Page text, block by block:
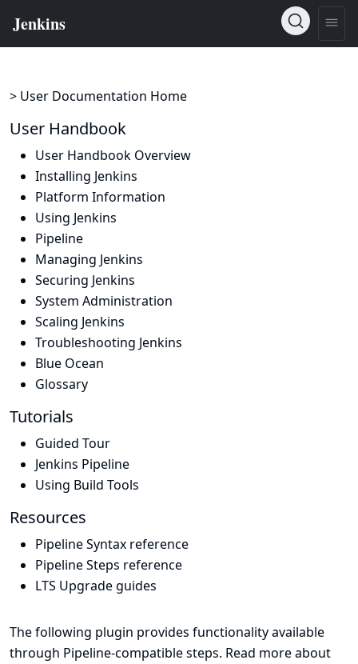
> User Documentation Home
User Handbook
User Handbook Overview
Installing Jenkins
Platform Information
Using Jenkins
Pipeline
Managing Jenkins
Securing Jenkins
System Administration
Scaling Jenkins
Troubleshooting Jenkins
Blue Ocean
Glossary
Tutorials
Guided Tour
Jenkins Pipeline
Using Build Tools
Resources
Pipeline Syntax reference
Pipeline Steps reference
LTS Upgrade guides
The following plugin provides functionality available
through Pipeline-compatible steps. Read more about